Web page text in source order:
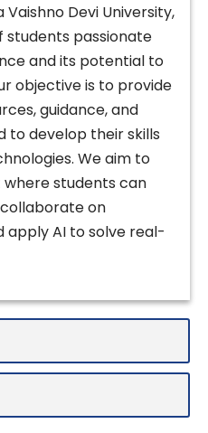
Vaishno Devi University,
students passionate
and its potential to
objective is to provide
guidance, and
to develop their skills
We aim to
students can
on
apply AI to solve real-